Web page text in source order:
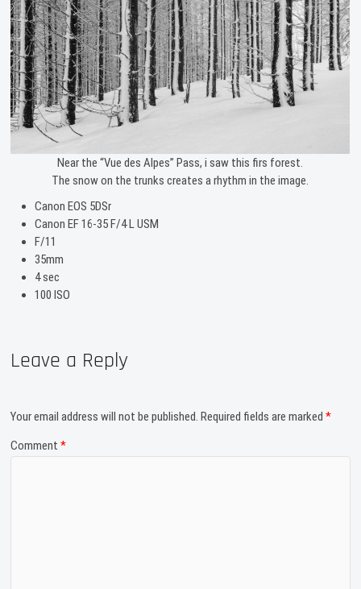
Near the “Vue des Alpes” Pass, i saw this firs forest.
The snow on the trunks creates a rhythm in the image.
Canon EOS 5DSr
Canon EF 16-35 F/4 L USM
F/11
35mm
4 sec
100 ISO
Leave a Reply
Your email address will not be published. Required fields are marked*
Comment*